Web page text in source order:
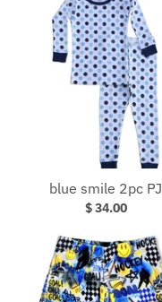
blue smile 2pc PJ
$ 34.00